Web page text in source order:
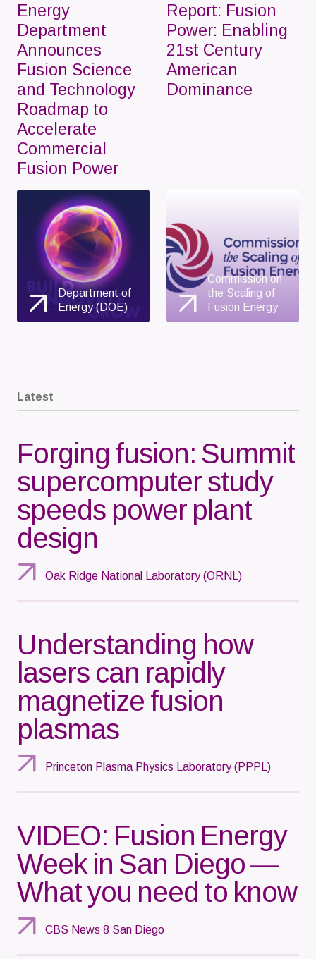
Energy
Department
Announces
Fusion Science
and Technology
Roadmap to
Accelerate
Commercial
Fusion Power
Department of
Energy (DOE)
Report: Fusion
Power: Enabling
21st Century
American
Dominance
Commission on
the Scaling of
Fusion Energy
Latest
Forging fusion: Summit
supercomputer study
speeds power plant
design
Oak Ridge National Laboratory (ORNL)
Understanding how
lasers can rapidly
magnetize fusion
plasmas
Princeton Plasma Physics Laboratory (PPPL)
VIDEO: Fusion Energy
Week in San Diego —
What you need to know
CBS News 8 San Diego